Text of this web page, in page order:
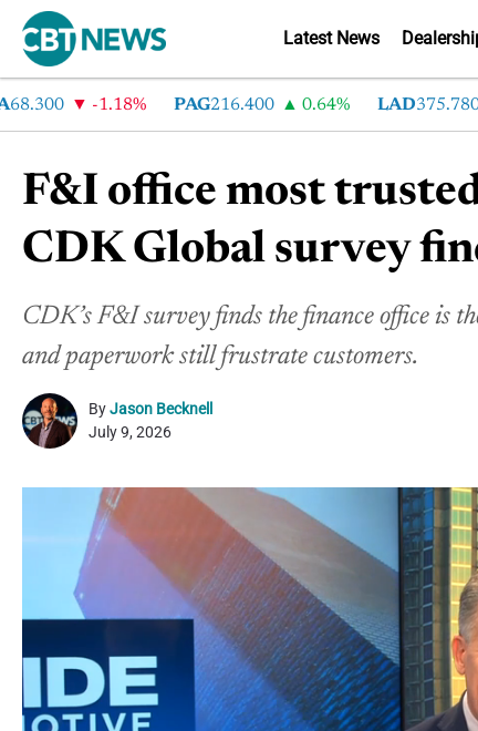
Latest News
-1.18% PAG 216.400 0.64% LAD 375.780
F&I office most
CDK Global survey
CDK’s F&I survey finds the finance office is
and paperwork still frustrate customers.
ByJason Becknell
July 9, 2026